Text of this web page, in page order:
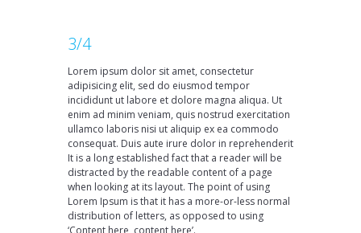
3/4
Lorem ipsum dolor sit amet, consectetur
adipisicing elit, sed do eiusmod tempor
incididunt ut labore et dolore magna aliqua. Ut
enim ad minim veniam, quis nostrud exercitation
ullamco laboris nisi ut aliquip ex ea commodo
consequat. Duis aute irure dolor in reprehenderit
It is a long established fact that a reader will be
distracted by the readable content of a page
when looking at its layout. The point of using
Lorem Ipsum is that it has a more-or-less normal
distribution of letters, as opposed to using